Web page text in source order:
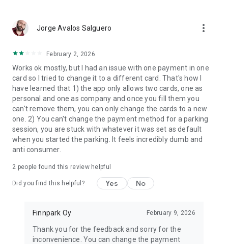
Jorge Avalos Salguero more_vert
February 2, 2026
Works ok mostly, but I had an issue with one payment in one
card so I tried to change it to a different card. That's how I
have learned that 1) the app only allows two cards, one as
personal and one as company and once you fill them you
can't remove them, you can only change the cards to a new
one. 2) You can't change the payment method for a parking
session, you are stuck with whatever it was set as default
when you started the parking. It feels incredibly dumb and
anti consumer.
2 people found this review helpful
Did you find this helpful? Yes No
Finnpark Oy February 9, 2026
Thank you for the feedback and sorry for the
inconvenience. You can change the payment